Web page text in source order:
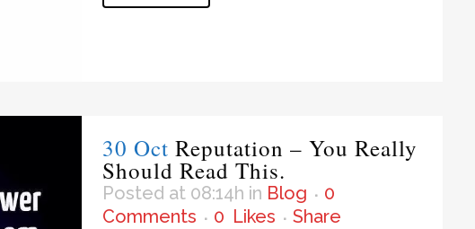
30 Oct Reputation – You Really
Should Read This.
Posted at 08:14h in Blog
0
Comments
0 Likes
Share